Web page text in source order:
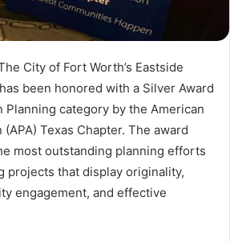
City of Fort Worth’s Eastside
been honored with a Silver Award
Planning category by the American
Texas Chapter. The award
most outstanding planning efforts
projects that display originality,
engagement, and effective